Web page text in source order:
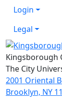
Login
Legal
Kingsborough
The City
2001 Oriental
Brooklyn, NY